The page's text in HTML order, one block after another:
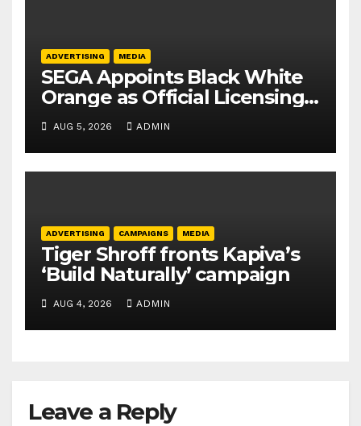
ADVERTISING MEDIA
SEGA Appoints Black White
Orange as Official Licensing
Agent for Angry Birds in
India
AUG 5, 2026 ADMIN
ADVERTISING CAMPAIGNS MEDIA
Tiger Shroff fronts Kapiva’s
‘Build Naturally’ campaign
AUG 4, 2026 ADMIN
Leave a Reply